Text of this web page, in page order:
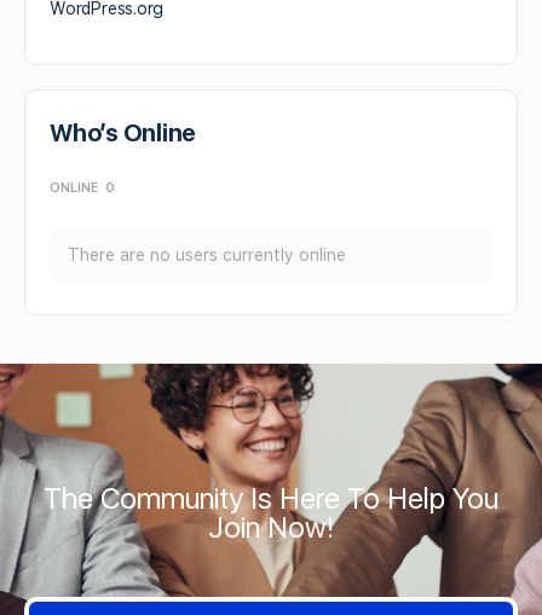
WordPress.org
Who’s Online
ONLINE 0
There are no users currently online
The Community Is Here To Help You
Join Now!